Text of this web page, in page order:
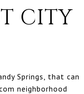
CITY
Springs, that can
neighborhood